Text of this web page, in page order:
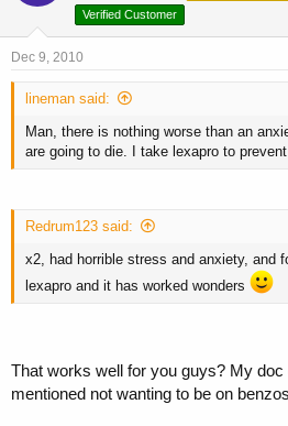
Verified Customer
Dec 9, 2010
lineman said:
Man, there is nothing worse than an
are going to die. I take lexapro to
Redrum123 said:
x2, had horrible stress and anxiety, and
lexapro and it has worked wonders
That works well for you guys? My
mentioned not wanting to be on